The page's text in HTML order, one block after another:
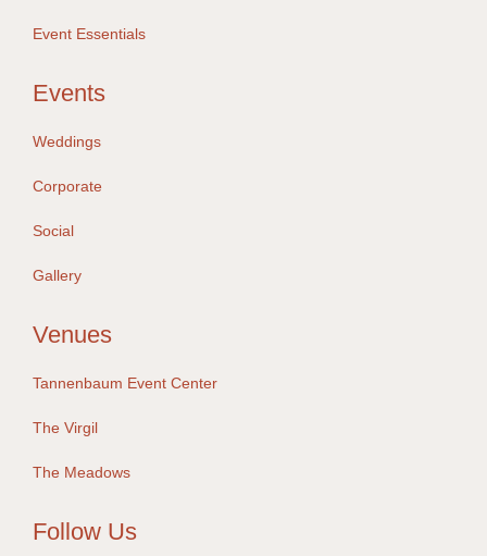
Event Essentials
Events
Weddings
Corporate
Social
Gallery
Venues
Tannenbaum Event Center
The Virgil
The Meadows
Follow Us